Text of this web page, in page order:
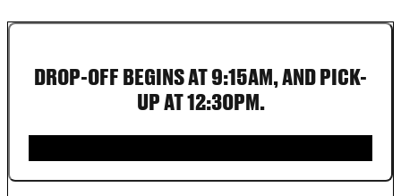
DROP-OFF BEGINS AT 9:15AM, AND PICK-
UP AT 12:30PM.